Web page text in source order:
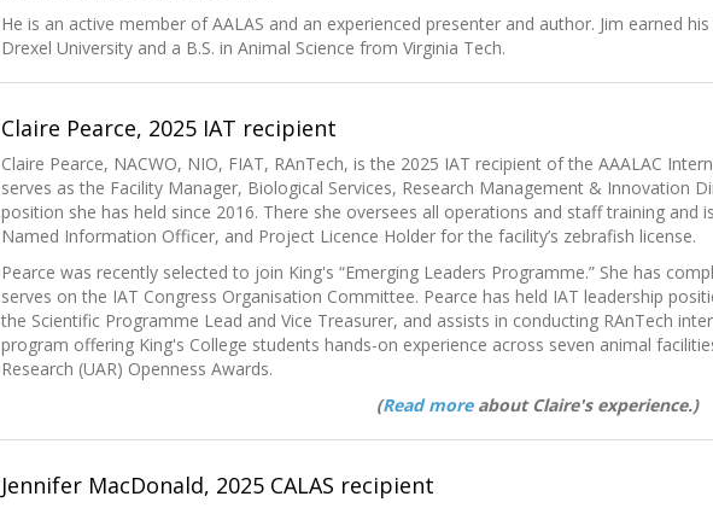
He is an active member of AALAS and an experienced presenter and author. Jim earned
Drexel University and a B.S. in Animal Science from Virginia Tech.
Claire Pearce, 2025 IAT recipient
Claire Pearce, NACWO, NIO, FIAT, RAnTech, is the 2025 IAT recipient of the AAALAC
serves as the Facility Manager, Biological Services, Research Management & Innovation
position she has held since 2016. There she oversees all operations and staff training and
Named Information Officer, and Project Licence Holder for the facility’s zebrafish license.
Pearce was recently selected to join King's “Emerging Leaders Programme.” She has
serves on the IAT Congress Organisation Committee. Pearce has held IAT leadership
the Scientific Programme Lead and Vice Treasurer, and assists in conducting RAnTech
program offering King's College students hands-on experience across seven animal
Research (UAR) Openness Awards.
(Read moreabout Claire's experience.)
Jennifer MacDonald, 2025 CALAS recipient